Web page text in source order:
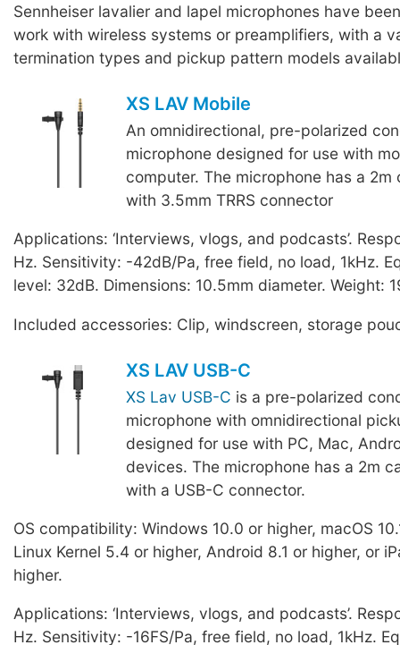
Sennheiser lavalier and lapel microphones have
work with wireless systems or preamplifiers, with a
termination types and pickup pattern models
XS LAV Mobile
An omnidirectional, pre-polarized
microphone designed for use with
computer. The microphone has a 2m
with 3.5mm TRRS connector
Applications: ‘Interviews, vlogs, and podcasts’.
Hz. Sensitivity: -42dB/Pa, free field, no load, 1kHz.
level: 32dB. Dimensions: 10.5mm diameter. Weight:
Included accessories: Clip, windscreen, storage
XS LAV USB-C
XS Lav USB-C is a pre-polarized
microphone with omnidirectional
designed for use with PC, Mac,
devices. The microphone has a 2m
with a USB-C connector.
OS compatibility: Windows 10.0 or higher, macOS
Linux Kernel 5.4 or higher, Android 8.1 or higher, or
higher.
Applications: ‘Interviews, vlogs, and podcasts’.
Hz. Sensitivity: -16FS/Pa, free field, no load, 1kHz.